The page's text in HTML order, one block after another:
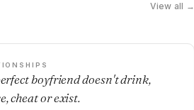
View all →
boyfriend doesn't drink,
cheat or exist.